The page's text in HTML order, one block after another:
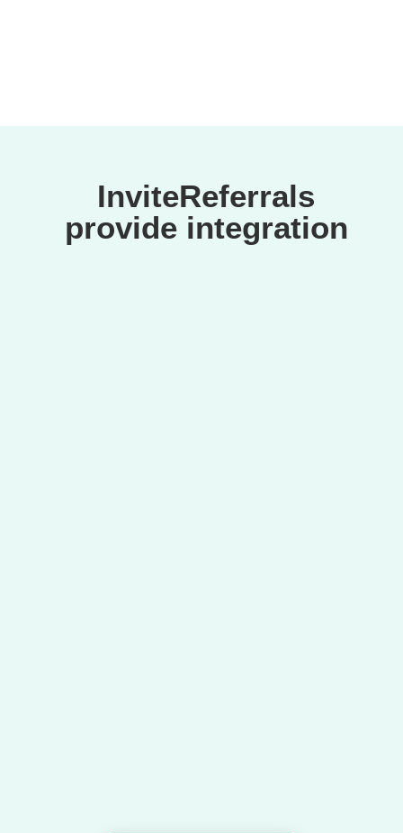
InviteReferrals
provide integration